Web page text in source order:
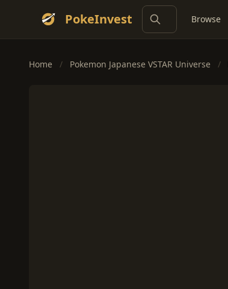
PokeInvest Browse
Home / Pokemon Japanese VSTAR Universe /